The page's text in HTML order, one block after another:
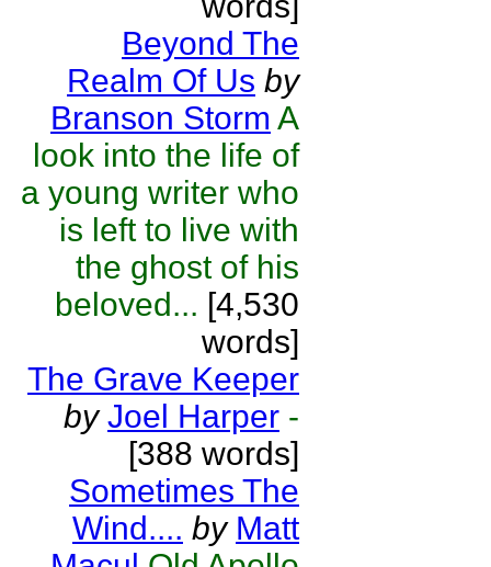
Beyond The
Realm Of Us by
Branson Storm A
look into the life of
a young writer who
is left to live with
the ghost of his
beloved... [4,530
words]
The Grave Keeper
by Joel Harper -
[388 words]
Sometimes The
Wind.... by Matt